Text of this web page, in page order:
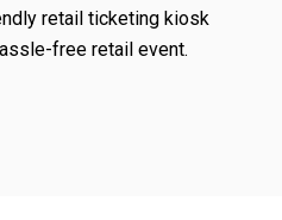
retail ticketing kiosk
free retail event.